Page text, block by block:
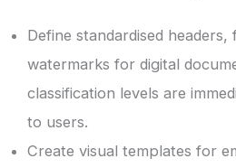
Define standardised headers,
watermarks for digital
classification levels are
to users.
Create visual templates for